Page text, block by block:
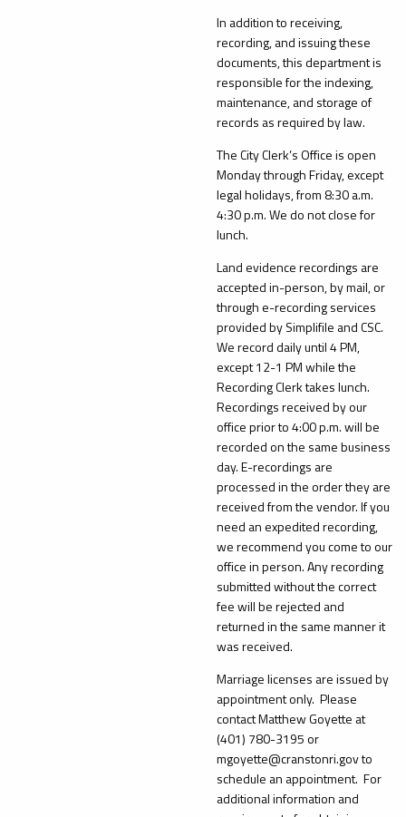
In addition to receiving,
recording, and issuing these
documents, this department is
responsible for the indexing,
maintenance, and storage of
records as required by law.
The City Clerk’s Office is open
Monday through Friday, except
legal holidays, from 8:30 a.m.
4:30 p.m. We do not close for
lunch.
Land evidence recordings are
accepted in-person, by mail, or
through e-recording services
provided by Simplifile and CSC.
We record daily until 4 PM,
except 12-1 PM while the
Recording Clerk takes lunch.
Recordings received by our
office prior to 4:00 p.m. will be
recorded on the same business
day. E-recordings are
processed in the order they are
received from the vendor. If you
need an expedited recording,
we recommend you come to our
office in person. Any recording
submitted without the correct
fee will be rejected and
returned in the same manner it
was received.
Marriage licenses are issued by
appointment only. Please
contact Matthew Goyette at
(401) 780-3195 or
mgoyette@cranstonri.gov to
schedule an appointment. For
additional information and